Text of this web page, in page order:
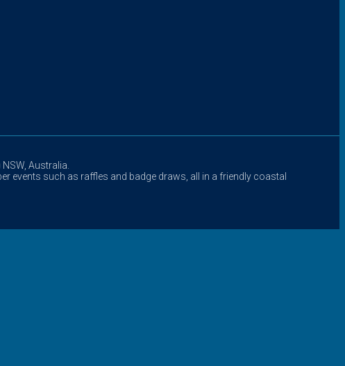
Australia.
events such as raffles and badge draws, all in a friendly coastal